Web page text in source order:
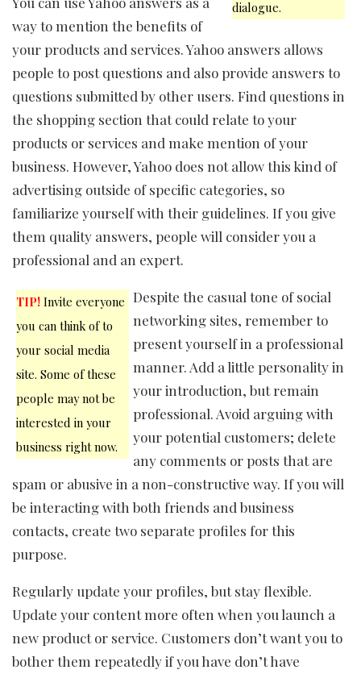
dialogue.
way to mention the benefits of
your products and services. Yahoo answers allows
people to post questions and also provide answers to
questions submitted by other users. Find questions in
the shopping section that could relate to your
products or services and make mention of your
business. However, Yahoo does not allow this kind of
advertising outside of specific categories, so
familiarize yourself with their guidelines. If you give
them quality answers, people will consider you a
professional and an expert.
TIP! Invite everyone
you can think of to
your social media
site. Some of these
people may not be
interested in your
business right now.
Despite the casual tone of social
networking sites, remember to
present yourself in a professional
manner. Add a little personality in
your introduction, but remain
professional. Avoid arguing with
your potential customers; delete
any comments or posts that are
spam or abusive in a non-constructive way. If you will
be interacting with both friends and business
contacts, create two separate profiles for this
purpose.
Regularly update your profiles, but stay flexible.
Update your content more often when you launch a
new product or service. Customers don’t want you to
bother them repeatedly if you have don’t have